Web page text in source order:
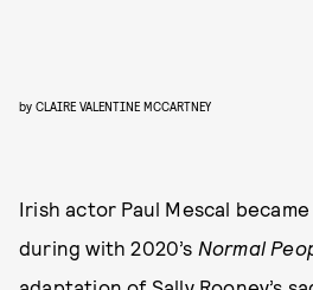
by CLAIRE VALENTINE MCCARTNEY
Irish actor Paul Mescal
during with 2020’s Normal